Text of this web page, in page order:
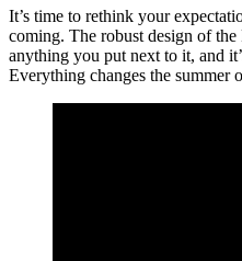
It’s time to rethink your
coming. The robust design of the
anything you put next to it, and
Everything changes the summer